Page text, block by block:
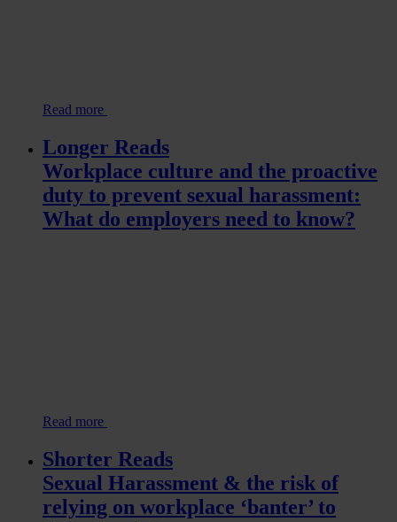
Read more
Longer Reads
Workplace culture and the proactive
duty to prevent sexual harassment:
What do employers need to know?
Read more
Shorter Reads
Sexual Harassment & the risk of
relying on workplace ‘banter’ to